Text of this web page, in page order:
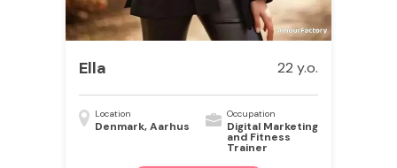
Ella 22 y.o.
Location
Denmark, Aarhus
Occupation
Digital Marketing
and Fitness
Trainer